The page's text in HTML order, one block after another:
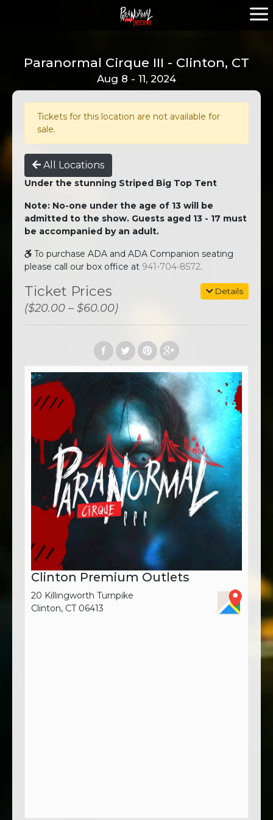
Paranormal Cirque III - Clinton, CT
Aug 8 - 11, 2024
Tickets for this location are not available for
sale.
All Locations
Under the stunning Striped Big Top Tent
Note: No-one under the age of 13 will be
admitted to the show. Guests aged 13 - 17 must
be accompanied by an adult.
To purchase ADA and ADA Companion seating
please call our box office at 941-704-8572.
Details
Ticket Prices
($20.00 – $60.00)
Clinton Premium Outlets
20 Killingworth Turnpike
Clinton, CT 06413